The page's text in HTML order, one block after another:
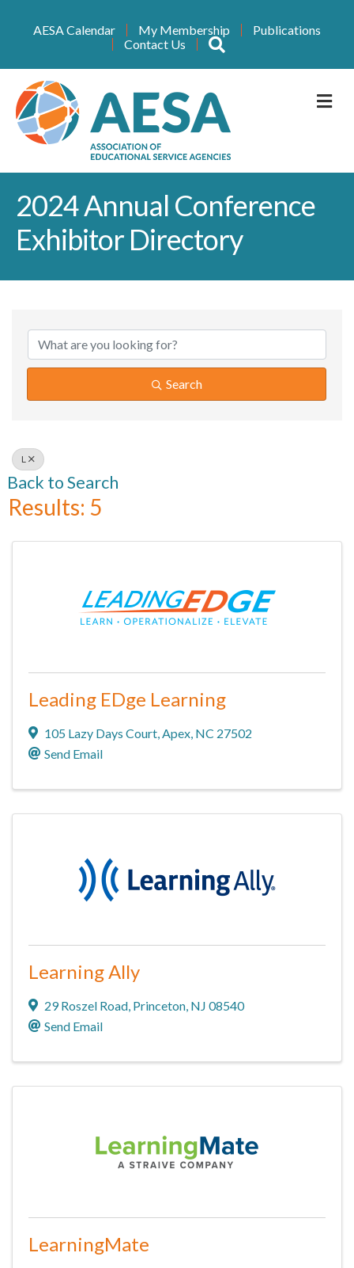
AESA Calendar My Membership
Publications
Contact Us
2024 Annual Conference
Exhibitor Directory
Search
L
Back to Search
Results: 5
Leading EDge Learning
105 Lazy Days Court Apex NC 27502
Send Email
Learning Ally
29 Roszel Road Princeton NJ 08540
Send Email
LearningMate